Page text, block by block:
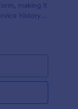
making it
history,